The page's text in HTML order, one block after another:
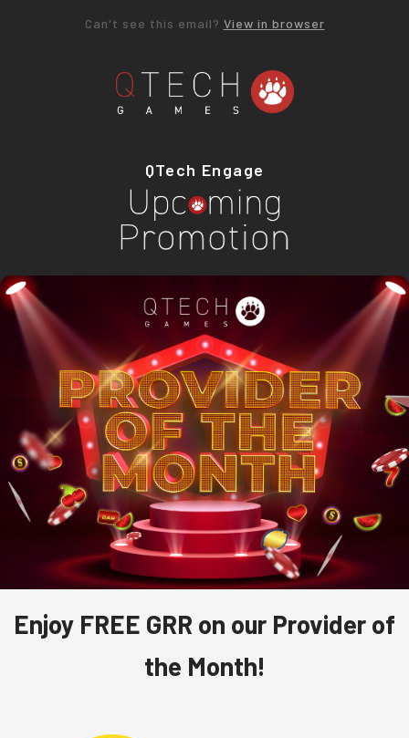
Can't see this email? View in browser
QTech Engage
Enjoy FREE GRR on our Provider of
the Month!